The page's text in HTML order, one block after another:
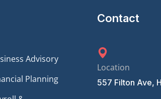
Advisory
Planning
Contact
Location
557 Filton Ave,